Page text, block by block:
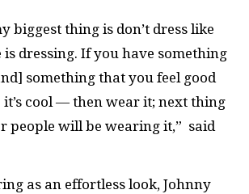
biggest thing is don’t dress like
is dressing. If you have something
something that you feel good
it’s cool — then wear it; next thing
people will be wearing it,” said
as an effortless look, Johnny